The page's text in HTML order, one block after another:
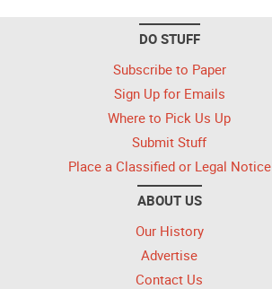
DO STUFF
Subscribe to Paper
Sign Up for Emails
Where to Pick Us Up
Submit Stuff
Place a Classified or Legal Notice
ABOUT US
Our History
Advertise
Contact Us